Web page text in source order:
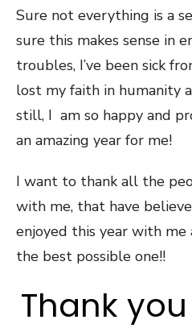
Sure not everything is a
sure this makes sense in
troubles, I’ve been sick
lost my faith in humanity
still, I am so happy and
an amazing year for me!
I want to thank all the
with me, that have
enjoyed this year with me
the best possible one!!
Thank